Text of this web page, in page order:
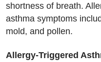
shortness of breath.
asthma symptoms
mold, and pollen.
Allergy-Triggered